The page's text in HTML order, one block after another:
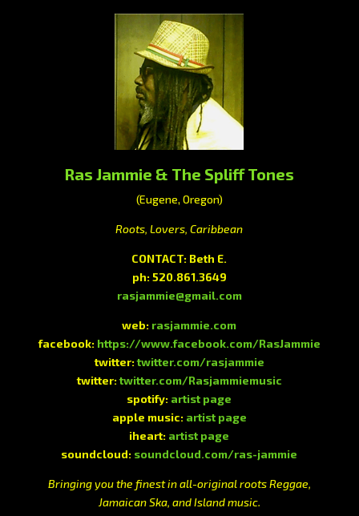
Ras Jammie & The Spliff Tones
(Eugene, Oregon)
Roots, Lovers, Caribbean
CONTACT: Beth E.
ph: 520.861.3649
rasjammie@gmail.com
web: rasjammie.com
facebook: https://www.facebook.com/RasJammie
twitter:twitter.com/rasjammie
twitter:twitter.com/Rasjammiemusic
spotify: artist page
apple music: artist page
iheart: artist page
soundcloud: soundcloud.com/ras-jammie
Bringing you the finest in all-original roots Reggae,
Jamaican Ska, and Island music.